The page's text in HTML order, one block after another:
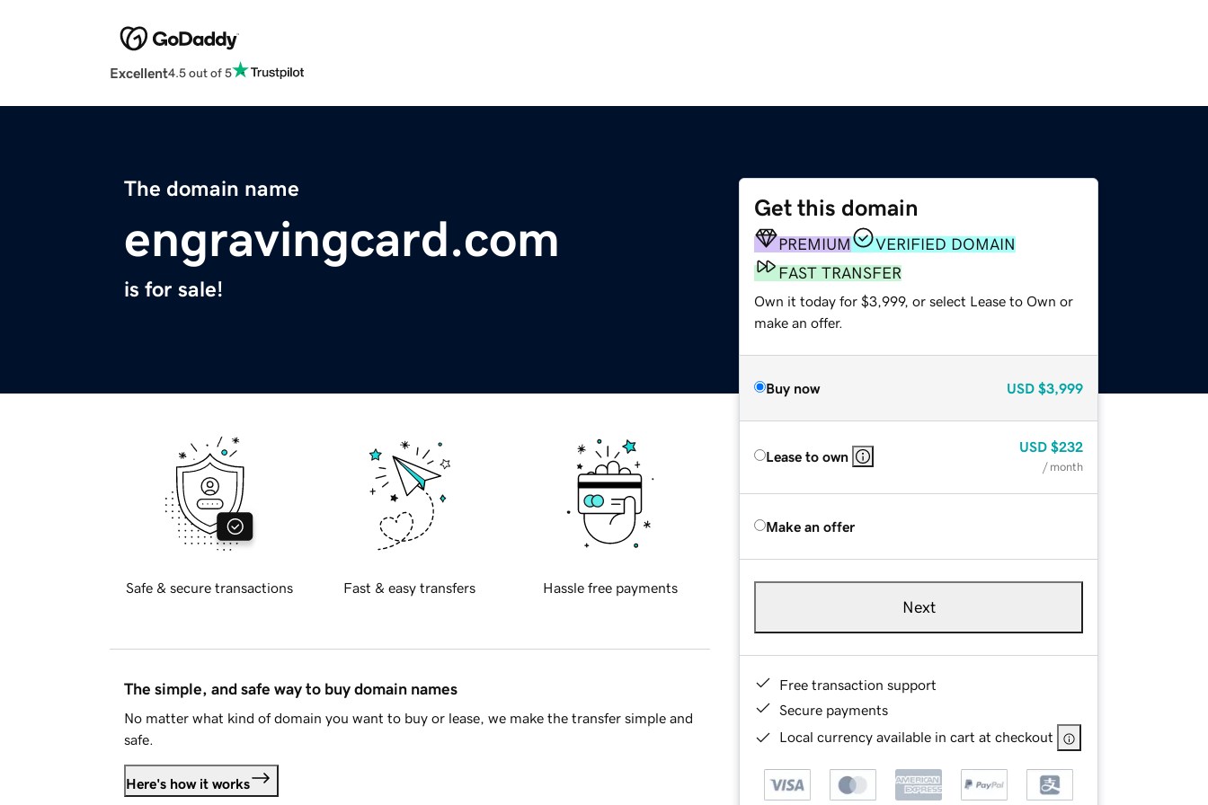
Excellent4.5 out of 5
The domain name
engravingcard.com
is for sale!
Get this domain
PREMIUM
VERIFIED DOMAIN
FAST TRANSFER
Own it today for $3,999, or select Lease to Own or
make an offer.
Buy now USD $3,999
Lease to own
USD $232
/ month
Make an offer
Next
Free transaction support
Secure payments
Local currency available in cart at checkout
Safe & secure transactions Fast & easy transfers Hassle free payments
The simple, and safe way to buy domain names
No matter what kind of domain you want to buy or lease, we make the transfer simple and
safe.
Here's how it works